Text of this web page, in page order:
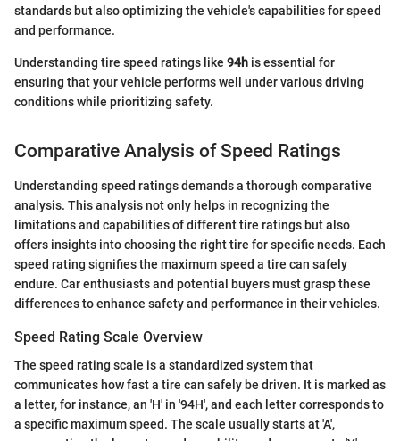
standards but also optimizing the vehicle's capabilities for speed
and performance.
Understanding tire speed ratings like 94h is essential for
ensuring that your vehicle performs well under various driving
conditions while prioritizing safety.
Comparative Analysis of Speed Ratings
Understanding speed ratings demands a thorough comparative
analysis. This analysis not only helps in recognizing the
limitations and capabilities of different tire ratings but also
offers insights into choosing the right tire for specific needs. Each
speed rating signifies the maximum speed a tire can safely
endure. Car enthusiasts and potential buyers must grasp these
differences to enhance safety and performance in their vehicles.
Speed Rating Scale Overview
The speed rating scale is a standardized system that
communicates how fast a tire can safely be driven. It is marked as
a letter, for instance, an 'H' in '94H', and each letter corresponds to
a specific maximum speed. The scale usually starts at 'A',